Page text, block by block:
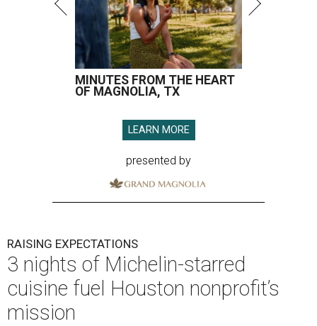
MINUTES FROM THE HEART
OF MAGNOLIA, TX
LEARN MORE
presented by
RAISING EXPECTATIONS
3 nights of Michelin-starred
cuisine fuel Houston nonprofit’s
mission